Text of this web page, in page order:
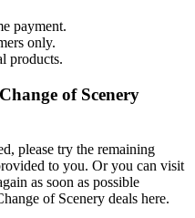
payment.
only.
products.
of Scenery
please try the remaining
to you. Or you can visit
as soon as possible
of Scenery deals here.